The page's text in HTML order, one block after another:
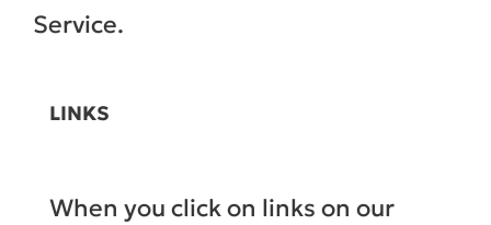
Service.
LINKS
When you click on links on our